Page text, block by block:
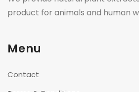
product for animals and human
Menu
Contact